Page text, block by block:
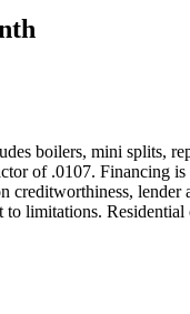
boilers, mini splits,
of .0107.
creditworthiness,
limitations.